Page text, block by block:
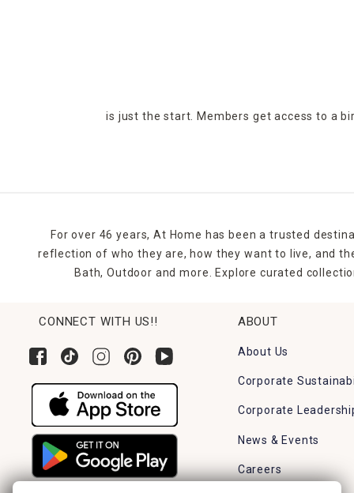
is just the start. Members get access to a
For over 46 years, At Home has been a trusted
reflection of who they are, how they want to live, and
Bath, Outdoor and more. Explore curated
CONNECT WITH US!! ABOUT
About Us
Corporate
Corporate
News & Events
Careers